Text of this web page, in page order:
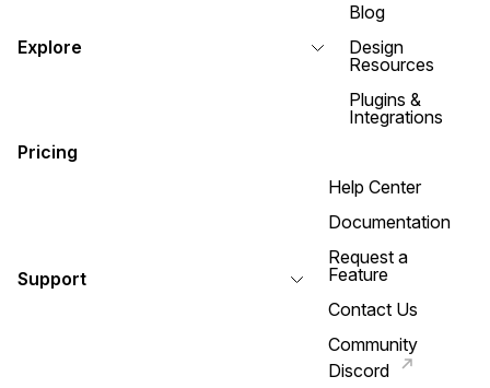
Explore
Blog
Design
Resources
Plugins &
Integrations
Pricing
Support
Help Center
Documentation
Request a
Feature
Contact Us
Community
Discord